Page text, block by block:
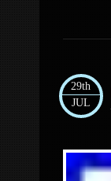
29th
JUL